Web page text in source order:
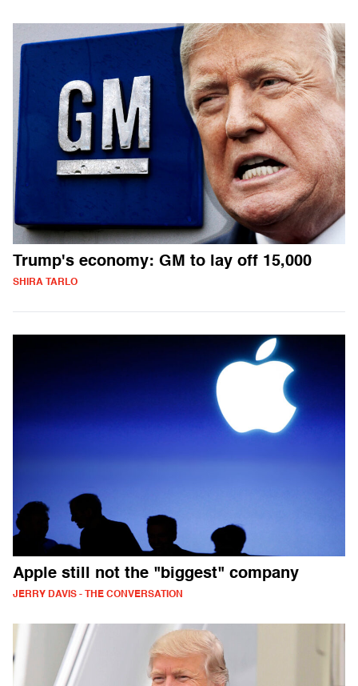
Trump's economy: GM to lay off 15,000
SHIRA TARLO
Apple still not the "biggest" company
JERRY DAVIS - THE CONVERSATION